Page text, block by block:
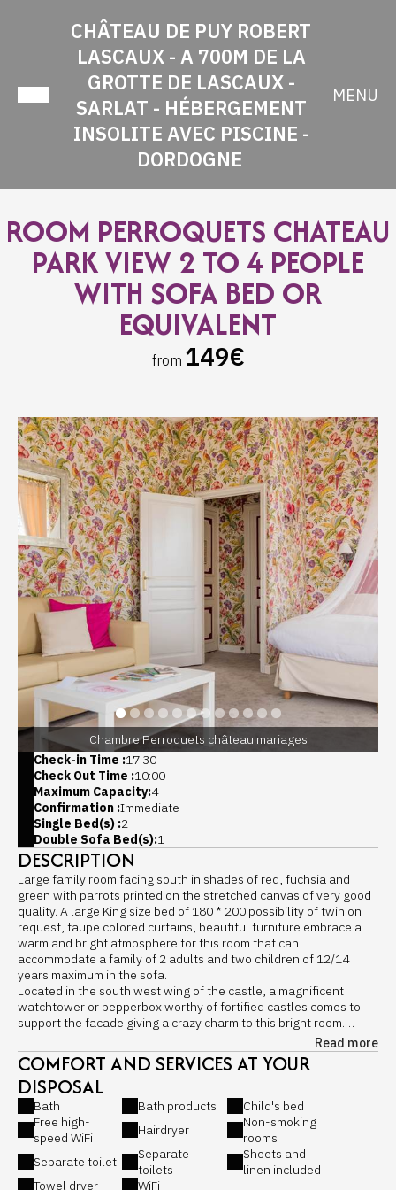
CHÂTEAU DE PUY ROBERT
LASCAUX - A 700M DE LA
GROTTE DE LASCAUX -
SARLAT - HÉBERGEMENT
INSOLITE AVEC PISCINE -
DORDOGNE
MENU
ROOM PERROQUETS CHATEAU
PARK VIEW 2 TO 4 PEOPLE
WITH SOFA BED OR
EQUIVALENT
from 149€
Chambre Perroquets château mariages
Check-in Time :17:30
Check Out Time :10:00
Maximum Capacity:4
Confirmation :Immediate
Single Bed(s) :2
Double Sofa Bed(s):1
DESCRIPTION
Large family room facing south in shades of red, fuchsia and
green with parrots printed on the stretched canvas of very good
quality. A large King size bed of 180 * 200 possibility of twin on
request, taupe colored curtains, beautiful furniture embrace a
warm and bright atmosphere for this room that can
accommodate a family of 2 adults and two children of 12/14
years maximum in the sofa.
Located in the south west wing of the castle, a magnificent
watchtower or pepperbox worthy of fortified castles comes to
support the facade giving a crazy charm to this bright room.
It is in great demand for its comfort, its space and its romantic
side ...
The newlyweds love it ...
Bedroom with King size bed 180 × 200, possibility of separate
beds in two twins of 90 cm each.
Equipments:
- King Size bed of 180 or twin beds of 90
Springto Dynamic 4 * mattress from Thiriez, French brand
- Lounge area with armchair
- Echauguette with hairdressing unit and piano seat
Read more
COMFORT AND SERVICES AT YOUR
DISPOSAL
Bath Bath products
Child's bed
Free high-
speed WiFi
Hairdryer
Non-smoking
rooms
Separate toilet
Separate
toilets
Sheets and
linen included
Towel dryer
WiFi